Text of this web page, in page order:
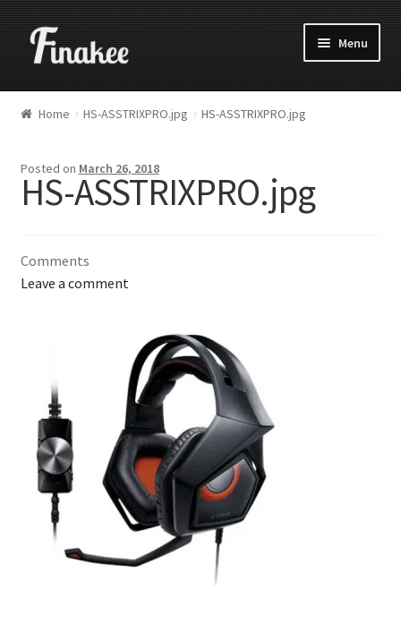
Menu
Home HS-ASSTRIXPRO.jpg HS-ASSTRIXPRO.jpg
Posted on March 26, 2018
HS-ASSTRIXPRO.jpg
Comments
Leave a comment